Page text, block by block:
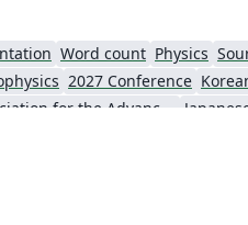
Word count Physics
2027 Conference
Association for the Advancement of Artificial Intelligence